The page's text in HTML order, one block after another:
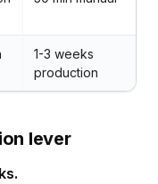
1-3 weeks
production
lever